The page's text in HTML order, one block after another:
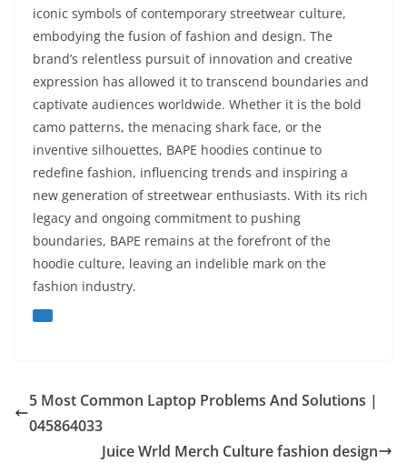
iconic symbols of contemporary streetwear culture,
embodying the fusion of fashion and design. The
brand’s relentless pursuit of innovation and creative
expression has allowed it to transcend boundaries and
captivate audiences worldwide. Whether it is the bold
camo patterns, the menacing shark face, or the
inventive silhouettes, BAPE hoodies continue to
redefine fashion, influencing trends and inspiring a
new generation of streetwear enthusiasts. With its rich
legacy and ongoing commitment to pushing
boundaries, BAPE remains at the forefront of the
hoodie culture, leaving an indelible mark on the
fashion industry.
5 Most Common Laptop Problems And Solutions |
045864033
Juice Wrld Merch Culture fashion design